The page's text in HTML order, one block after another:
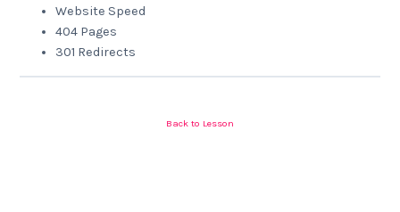
Website Speed
404 Pages
301 Redirects
Back to Lesson